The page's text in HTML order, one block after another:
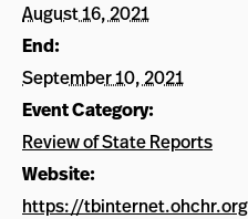
August 16, 2021
End:
September 10, 2021
Event Category:
Review of State Reports
Website:
https://